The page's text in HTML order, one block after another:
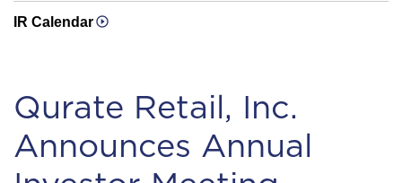
IR Calendar
Qurate Retail, Inc.
Announces Annual